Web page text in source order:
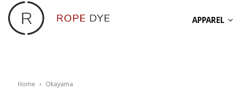
APPAREL
Home Okayama